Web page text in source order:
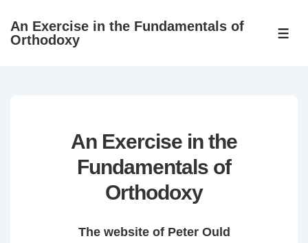
SkipAn Exercise in the Fundamentals of
Orthodoxy
An Exercise in the
Fundamentals of
Orthodoxy
The website of Peter Ould